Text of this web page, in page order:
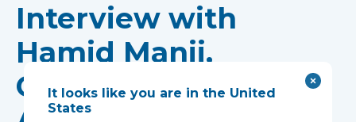
Interview with
Hamid Manji,
Consultant
It looks like you are in the United
States